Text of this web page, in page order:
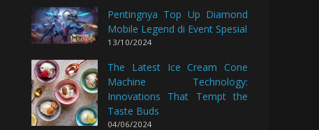
Pentingnya Top Up Diamond
Mobile Legend di Event Spesial
13/10/2024
The Latest Ice Cream Cone
Machine Technology:
Innovations That Tempt the
Taste Buds
04/06/2024